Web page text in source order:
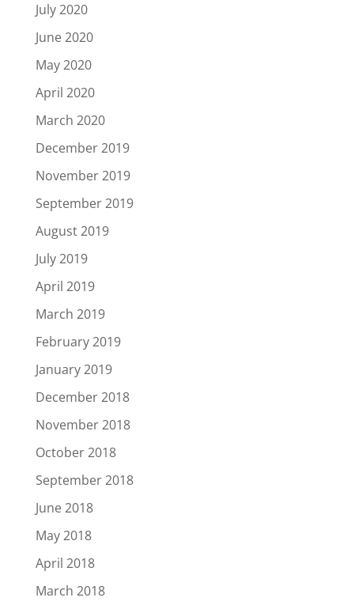
July 2020
June 2020
May 2020
April 2020
March 2020
December 2019
November 2019
September 2019
August 2019
July 2019
April 2019
March 2019
February 2019
January 2019
December 2018
November 2018
October 2018
September 2018
June 2018
May 2018
April 2018
March 2018